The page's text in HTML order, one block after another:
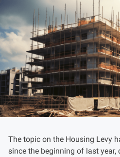
The topic on the Housing Levy
since the beginning of last